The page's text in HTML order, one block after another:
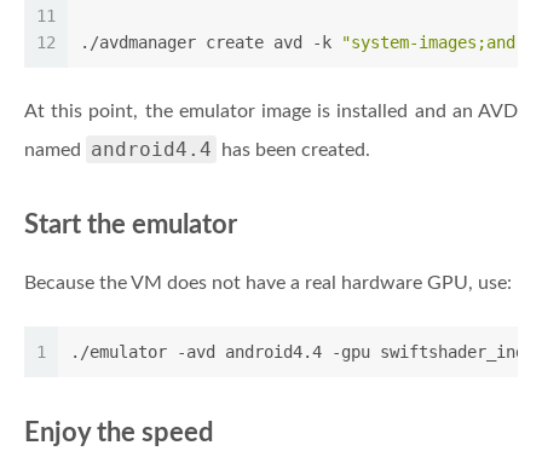
11
12
./avdmanager create avd -k "system-
At this point, the emulator image is installed and an AVD
named
android4.4 has been created.
Start the emulator
Because the VM does not have a real hardware GPU, use:
1 ./emulator -avd android4.4 -gpu
Enjoy the speed